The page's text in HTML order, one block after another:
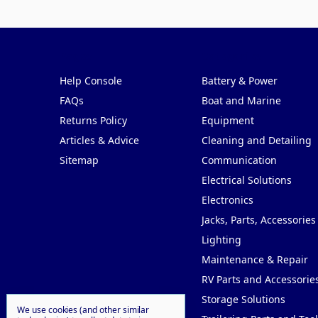
Help Console
FAQs
Returns Policy
Articles & Advice
Sitemap
Battery & Power
Boat and Marine
Equipment
Cleaning and Detailing
Communication
Electrical Solutions
Electronics
Jacks, Parts, Accessories
Lighting
Maintenance & Repair
RV Parts and
Storage Solutions
We use cookies (and other similar